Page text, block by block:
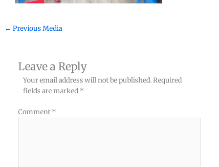
← Previous Media
Leave a Reply
Your email address will not be published.Required
fields are marked *
Comment *